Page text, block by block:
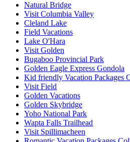
Natural Bridge
Visit Columbia Valley
Cleland Lake
Field Vacations
Lake O'Hara
Visit Golden
Bugaboo Provincial Park
Golden Eagle Express Gondola
Kid friendly Vacation Packages
Visit Field
Golden Vacations
Golden Skybridge
Yoho National Park
Wapta Falls Trailhead
Visit Spillimacheen